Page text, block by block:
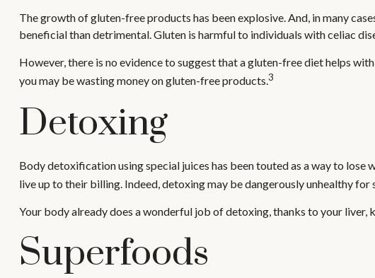
The growth of gluten-free products has been explosive. And, in many
beneficial than detrimental. Gluten is harmful to individuals with celiac
However, there is no evidence to suggest that a gluten-free diet helps
you may be wasting money on gluten-free products.3
Detoxing
Body detoxification using special juices has been touted as a way to
live up to their billing. Indeed, detoxing may be dangerously unhealthy for
Your body already does a wonderful job of detoxing, thanks to your liver,
Superfoods